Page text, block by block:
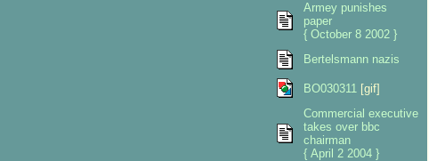
Armey punishes
paper
{ October 8 2002 }
Bertelsmann nazis
BO030311 [gif]
Commercial executive
takes over bbc
chairman
{ April 2 2004 }